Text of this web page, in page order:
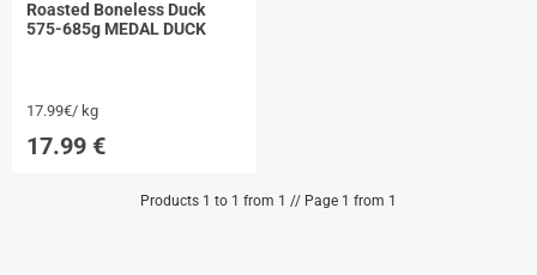
Roasted Boneless Duck
575-685g MEDAL DUCK
17.99€/ kg
17.99 €
Products 1 to 1 from 1 // Page 1 from 1